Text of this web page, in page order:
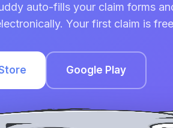
auto-fills your claim forms
Your first claim is
Google Play